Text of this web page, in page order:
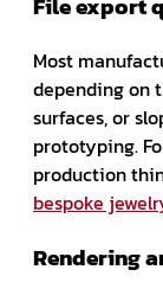
Most
depending on
surfaces, or
prototyping.
production
bespoke
Rendering